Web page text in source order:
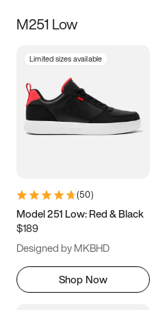
Size
5 5.5 6
7 7.5 8 8.5
11 11.5 12
13
M251 Low
Limited sizes available
(50)
Model 251 Low: Red & Black
$189
Designed by MKBHD
Shop Now